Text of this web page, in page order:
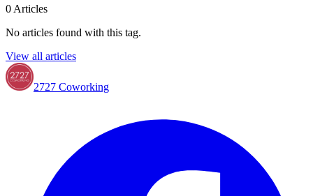
0 Articles
No articles found with this tag.
View all articles
2727 Coworking